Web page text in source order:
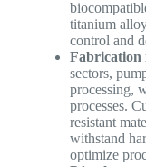
titanium
control and
Fabrication
sectors,
processing,
processes.
resistant
withstand
optimize